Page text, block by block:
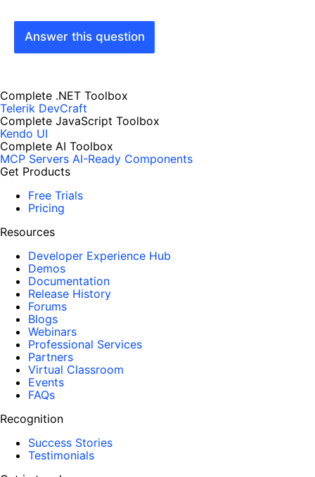
Answer this question
Complete .NET Toolbox
Telerik DevCraft
Complete JavaScript Toolbox
Kendo UI
Complete AI Toolbox
MCP Servers AI-Ready Components
Get Products
Free Trials
Pricing
Resources
Developer Experience Hub
Demos
Documentation
Release History
Forums
Blogs
Webinars
Professional Services
Partners
Virtual Classroom
Events
FAQs
Recognition
Success Stories
Testimonials